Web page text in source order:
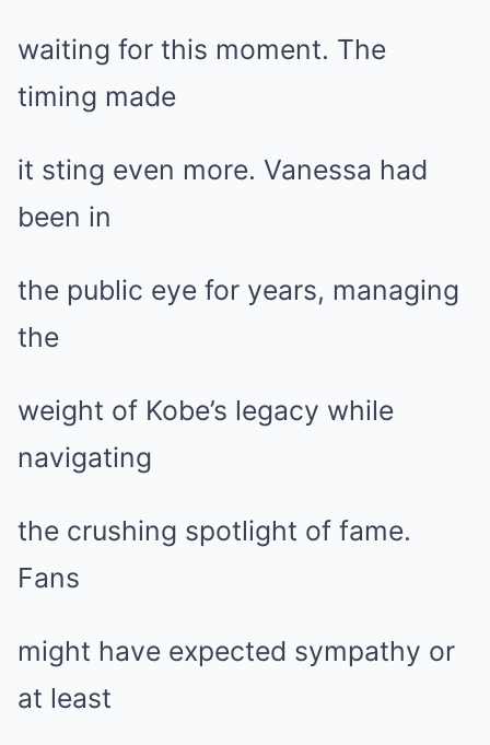
waiting for this moment. The
timing made
it sting even more. Vanessa had
been in
the public eye for years, managing
the
weight of Kobe’s legacy while
navigating
the crushing spotlight of fame.
Fans
might have expected sympathy or
at least